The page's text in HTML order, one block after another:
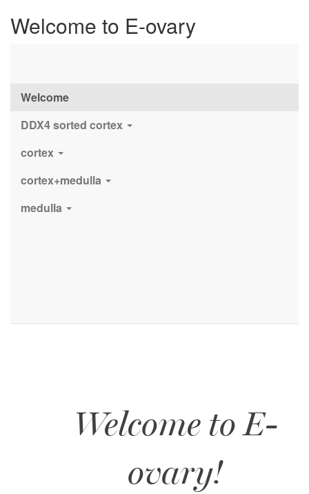
Welcome to E-ovary
Welcome
DDX4 sorted cortex
cortex
cortex+medulla
medulla
Welcome to E-
ovary!